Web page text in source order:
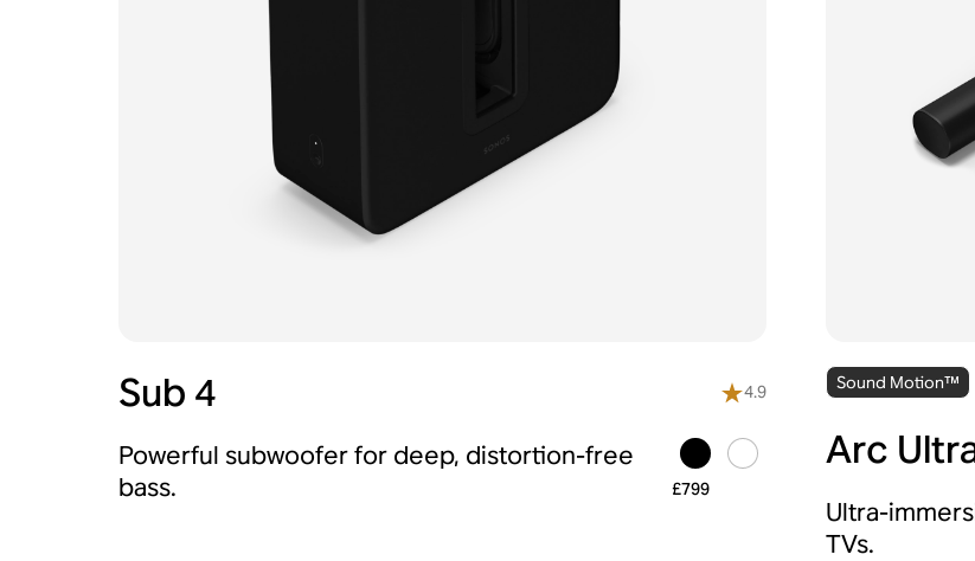
Sub 4 4.9
Powerful subwoofer for deep, distortion-free
bass.
£799
Sound Motion™
Arc
Ultra-
TVs.